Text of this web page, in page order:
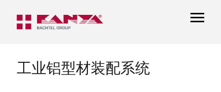
工业铝型材装配系统